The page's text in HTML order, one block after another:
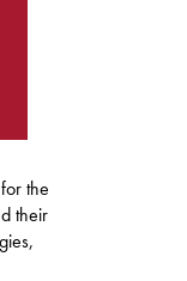
the
their